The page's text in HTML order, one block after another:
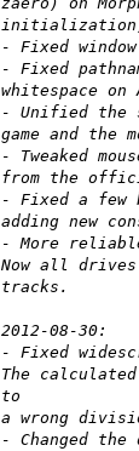
- Fixed
- Fixed
whitespace on
- Unified the
game and the
- Tweaked
from the
- Fixed a few
adding new
- More
Now all
tracks.
2012-08-30:
- Fixed
The
to
a wrong
- Changed